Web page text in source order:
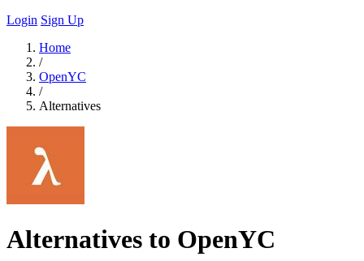
Login Sign Up
Home
/
OpenYC
/
Alternatives
Alternatives to OpenYC